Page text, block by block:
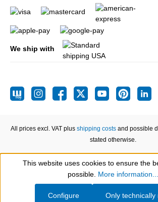
We ship with
All prices excl. VAT plus shipping costsand possible
stated otherwise.
Show toolbar
This website uses cookies to ensure the
possible. More information...
Only technically
Configure